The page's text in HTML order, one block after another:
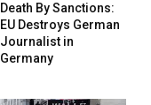
Death By Sanctions:
EU Destroys German
Journalist in
Germany